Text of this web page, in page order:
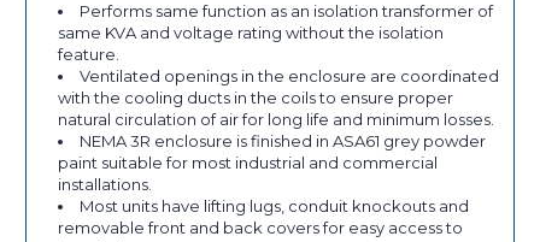
Performs same function as an isolation transformer of
same KVA and voltage rating without the isolation
feature.
Ventilated openings in the enclosure are coordinated
with the cooling ducts in the coils to ensure proper
natural circulation of air for long life and minimum losses.
NEMA 3R enclosure is finished in ASA61 grey powder
paint suitable for most industrial and commercial
installations.
Most units have lifting lugs, conduit knockouts and
removable front and back covers for easy access to